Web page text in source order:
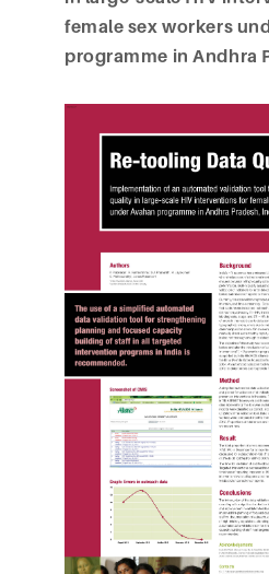
female sex workers
programme in Andhra